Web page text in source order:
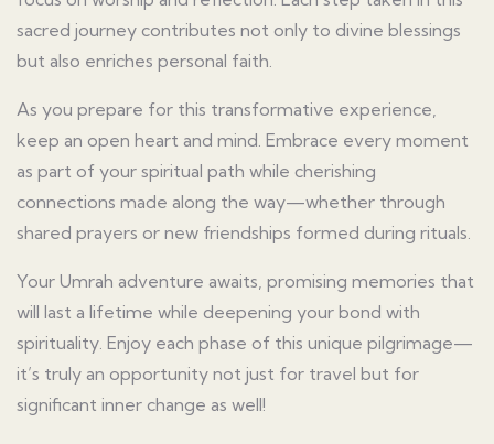
sacred journey contributes not only to divine blessings
but also enriches personal faith.
As you prepare for this transformative experience,
keep an open heart and mind. Embrace every moment
as part of your spiritual path while cherishing
connections made along the way—whether through
shared prayers or new friendships formed during rituals.
Your Umrah adventure awaits, promising memories that
will last a lifetime while deepening your bond with
spirituality. Enjoy each phase of this unique pilgrimage—
it’s truly an opportunity not just for travel but for
significant inner change as well!